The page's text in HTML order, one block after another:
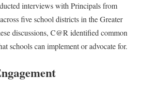
interviews with Principals from
five school districts in the Greater
discussions, C@R identified common
schools can implement or advocate for.